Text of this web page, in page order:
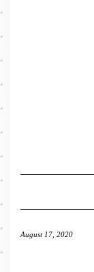
August 17, 2020